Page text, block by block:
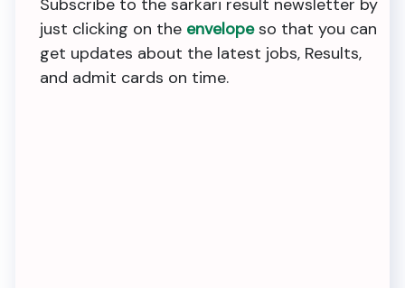
just clicking on the envelopeso that you can
get updates about the latest jobs, Results,
and admit cards on time.